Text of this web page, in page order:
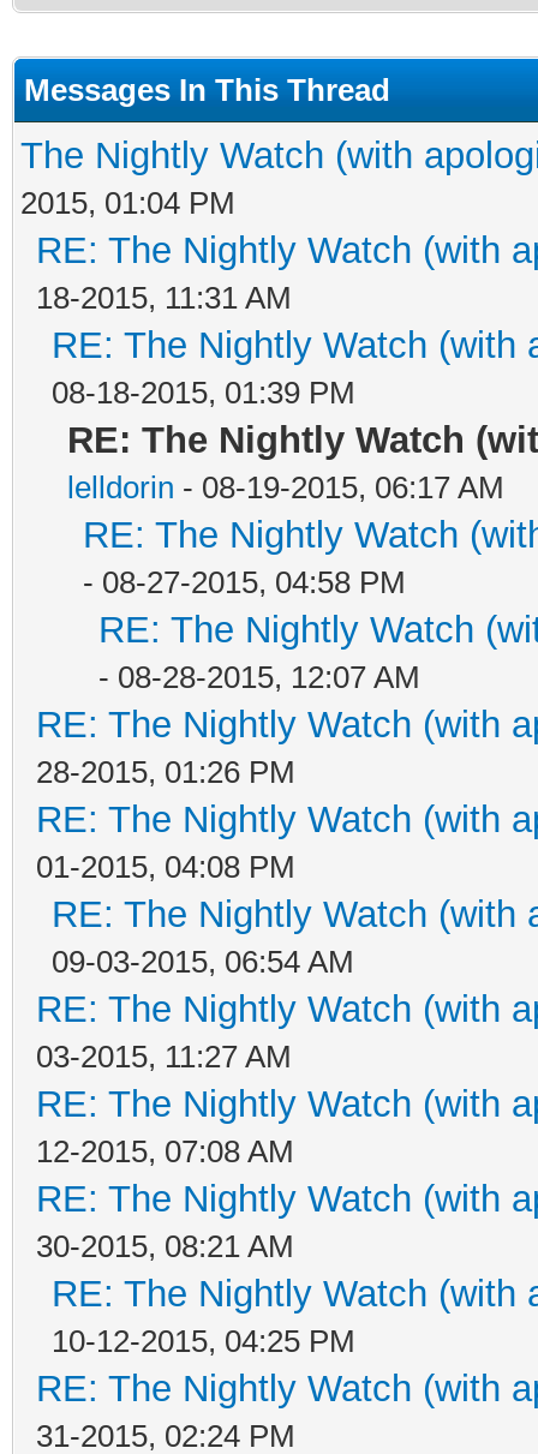
Messages In This Thread
The Nightly Watch (with
2015, 01:04 PM
RE: The Nightly Watch (with
18-2015, 11:31 AM
RE: The Nightly Watch (with
08-18-2015, 01:39 PM
RE: The Nightly Watch
lelldorin - 08-19-2015, 06:17 AM
RE: The Nightly Watch
- 08-27-2015, 04:58 PM
RE: The Nightly Watch
- 08-28-2015, 12:07 AM
RE: The Nightly Watch (with
28-2015, 01:26 PM
RE: The Nightly Watch (with
01-2015, 04:08 PM
RE: The Nightly Watch (with
09-03-2015, 06:54 AM
RE: The Nightly Watch (with
03-2015, 11:27 AM
RE: The Nightly Watch (with
12-2015, 07:08 AM
RE: The Nightly Watch (with
30-2015, 08:21 AM
RE: The Nightly Watch (with
10-12-2015, 04:25 PM
RE: The Nightly Watch (with
31-2015, 02:24 PM